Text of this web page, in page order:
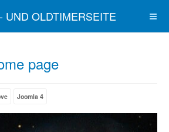
UND OLDTIMERSEITE
page
Joomla 4